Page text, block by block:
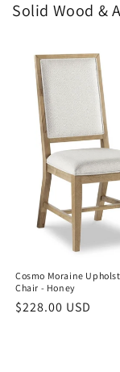
Solid Wood &
Cosmo Moraine
Chair - Honey
Regular
$228.00 USD